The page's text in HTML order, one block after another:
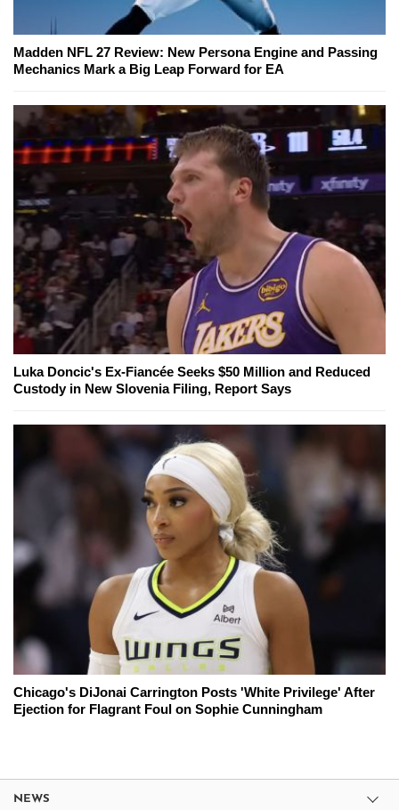
Madden NFL 27 Review: New Persona Engine and Passing
Mechanics Mark a Big Leap Forward for EA
Luka Doncic's Ex-Fiancée Seeks $50 Million and Reduced
Custody in New Slovenia Filing, Report Says
Chicago's DiJonai Carrington Posts 'White Privilege' After
Ejection for Flagrant Foul on Sophie Cunningham
NEWS